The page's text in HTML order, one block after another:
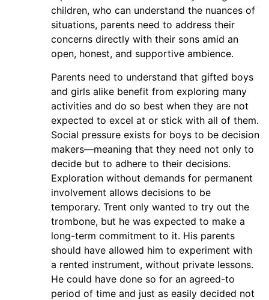
children, who can understand the nuances of
situations, parents need to address their
concerns directly with their sons amid an
open, honest, and supportive ambience.
Parents need to understand that gifted boys
and girls alike benefit from exploring many
activities and do so best when they are not
expected to excel at or stick with all of them.
Social pressure exists for boys to be decision
makers—meaning that they need not only to
decide but to adhere to their decisions.
Exploration without demands for permanent
involvement allows decisions to be
temporary. Trent only wanted to try out the
trombone, but he was expected to make a
long-term commitment to it. His parents
should have allowed him to experiment with
a rented instrument, without private lessons.
He could have done so for an agreed-to
period of time and just as easily decided not